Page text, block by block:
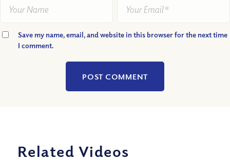
Save my name, email, and website in this browser for the next time
I comment.
Related Videos